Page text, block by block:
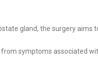
gland, the surgery aims
symptoms associated